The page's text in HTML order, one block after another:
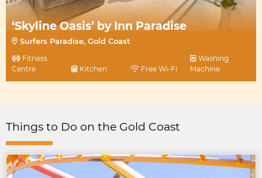
‘Skyline Oasis’ by Inn Paradise
Surfers Paradise, Gold Coast
Fitness
Centre
Kitchen Free Wi-Fi
Washing
Machine
Things to Do on the Gold Coast